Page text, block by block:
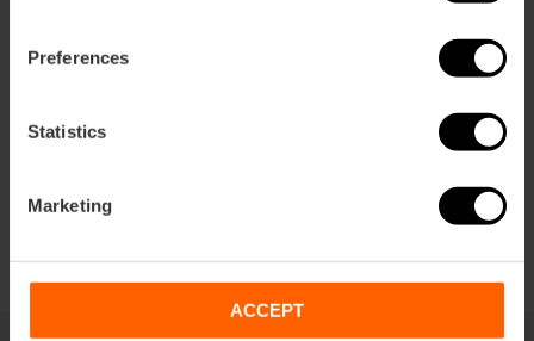
Preferences
Statistics
Marketing
ACCEPT
How to get there